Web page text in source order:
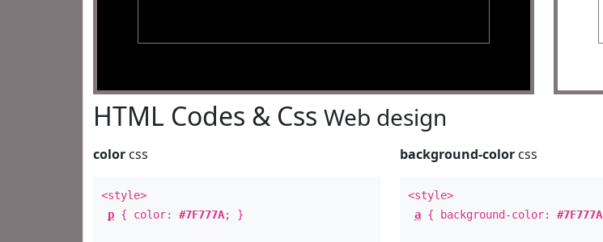
HTML Codes & Css Web design
color css
<style>
p { color: #7F777A; }
background-color css
<style>
a { background-color:#7F777A